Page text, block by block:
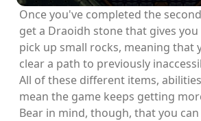
Once you've completed the
get a Draoidh stone that gives
pick up small rocks, meaning that
clear a path to previously
All of these different items,
mean the game keeps getting
Bear in mind, though, that you